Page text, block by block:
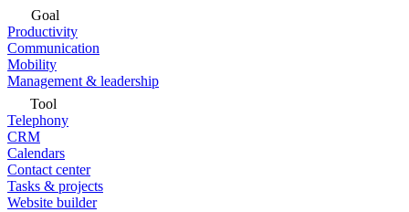
Goal
Productivity
Communication
Mobility
Management & leadership
Tool
Telephony
CRM
Calendars
Contact center
Tasks & projects
Website builder